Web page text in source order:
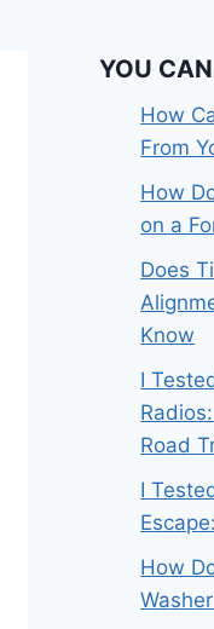
YOU
How
From
How
on a
Does
Know
I
Road
I
How